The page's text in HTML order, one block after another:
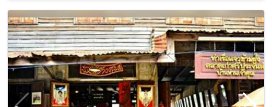
flood season because it is situated in the low-lying
basin of the Two Siblings district.